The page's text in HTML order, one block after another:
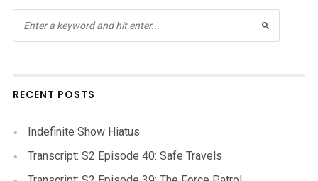
RECENT POSTS
Indefinite Show Hiatus
Transcript: S2 Episode 40: Safe Travels